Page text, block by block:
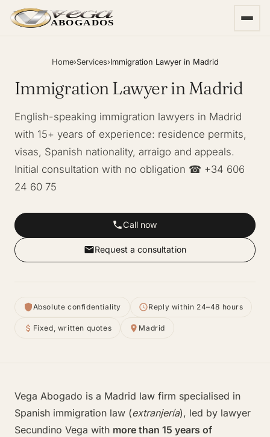
ABOGADOS
Home›Services›Immigration Lawyer in Madrid
Immigration Lawyer in Madrid
English-speaking immigration lawyers in Madrid
with 15+ years of experience: residence permits,
visas, Spanish nationality, arraigo and appeals.
Initial consultation with no obligation ☎ +34 606
24 60 75
Call now
Request a consultation
Absolute confidentiality Reply within 24–48 hours
Fixed, written quotes Madrid
Vega Abogado is a Madrid law firm specialised in
Spanish immigration law (extranjería), led by lawyer
Secundino Vega with more than 15 years of